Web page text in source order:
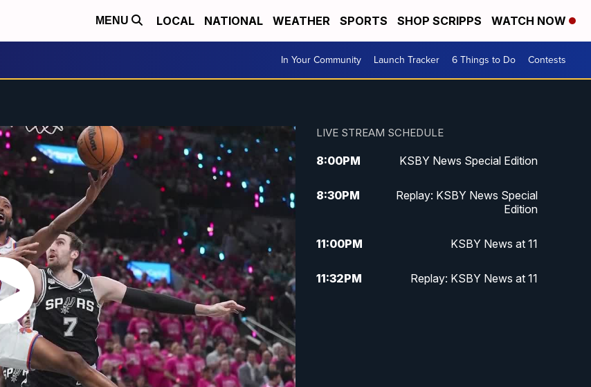
MENU LOCAL NATIONAL WEATHER SPORTS SHOP SCRIPPS WATCH NOW
In Your Community Launch Tracker 6 Things to Do Contests
LIVE STREAM SCHEDULE
8:00PM KSBY News Special Edition
8:30PM
Replay: KSBY News Special
Edition
11:00PM KSBY News at 11
11:32PM Replay: KSBY News at 11